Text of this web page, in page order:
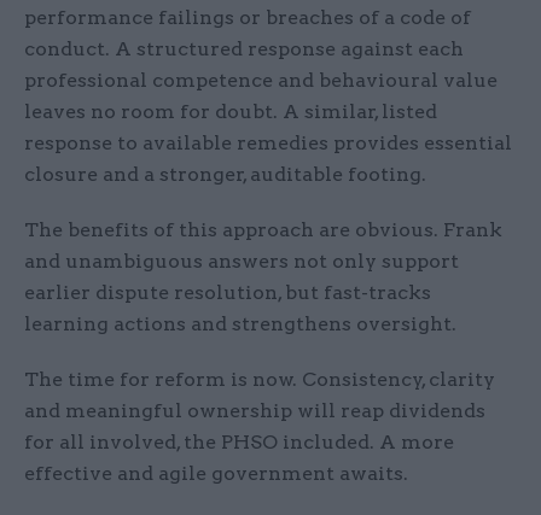
performance failings or breaches of a code of
conduct. A structured response against each
professional competence and behavioural value
leaves no room for doubt. A similar, listed
response to available remedies provides essential
closure and a stronger, auditable footing.
The benefits of this approach are obvious. Frank
and unambiguous answers not only support
earlier dispute resolution, but fast-tracks
learning actions and strengthens oversight.
The time for reform is now. Consistency, clarity
and meaningful ownership will reap dividends
for all involved, the PHSO included. A more
effective and agile government awaits.